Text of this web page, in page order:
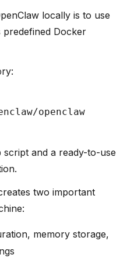
locally is to use
Docker
openclaw
and a ready-to-use
two important
memory storage,